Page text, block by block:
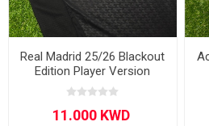
Real Madrid 25/26 Blackout
Edition Player Version